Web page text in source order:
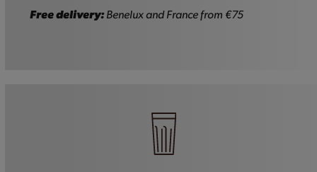
33cl
Free delivery:Benelux and France from €75